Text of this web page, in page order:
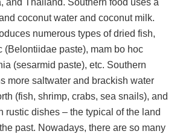
and Thailand. Southern food uses a
coconut water and coconut milk.
numerous types of dried fish,
(Belontiidae paste), mam bo hoc
(sesarmid paste), etc. Southern
more saltwater and brackish water
(fish, shrimp, crabs, sea snails), and
rustic dishes – the typical of the land
past. Nowadays, there are so many